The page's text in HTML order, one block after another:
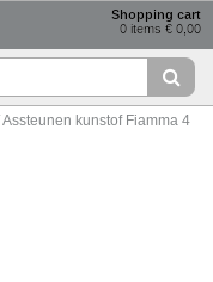
Shopping cart
0 items € 0,00
Assteunen kunstof Fiamma 4